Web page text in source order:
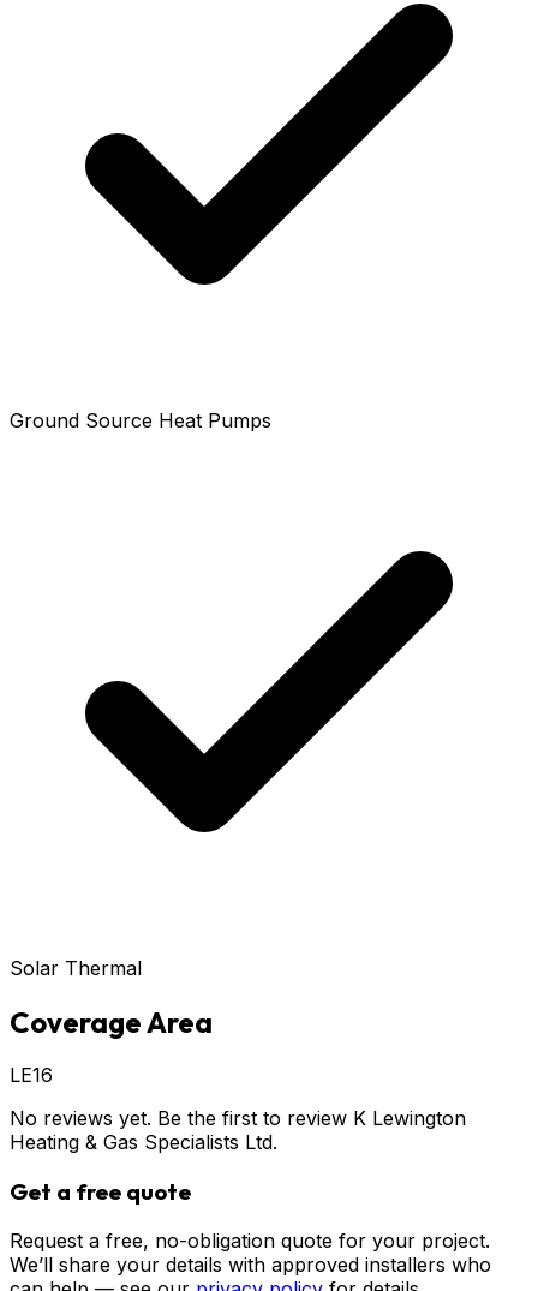
Ground Source Heat Pumps
Solar Thermal
Coverage Area
LE16
No reviews yet. Be the first to review K Lewington
Heating & Gas Specialists Ltd.
Get a free quote
Request a free, no-obligation quote for your project.
We’ll share your details with approved installers who